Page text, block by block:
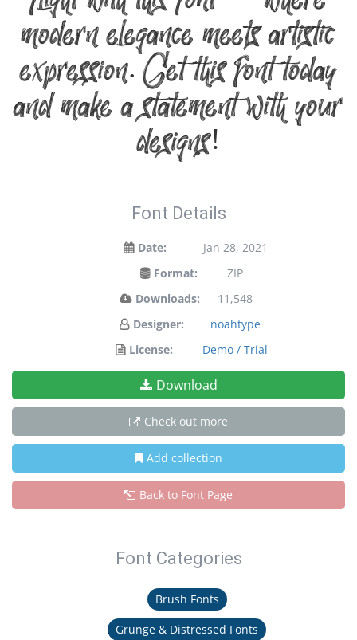
modern elegance meets artistic
expression. Get this font today
and make a statement with your
designs!
Font Details
Date:
Jan 28, 2021
Format:
ZIP
Downloads:
11,548
Designer:
noahtype
License:
Demo / Trial
Download
Check out more
Add collection
Back to Font Page
Font Categories
Brush Fonts
Grunge & Distressed Fonts